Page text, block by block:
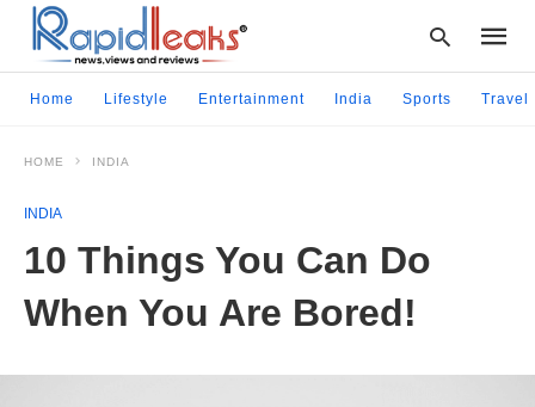
Home Lifestyle Entertainment India Sports Travel
HOME INDIA
INDIA
10 Things You Can Do
When You Are Bored!